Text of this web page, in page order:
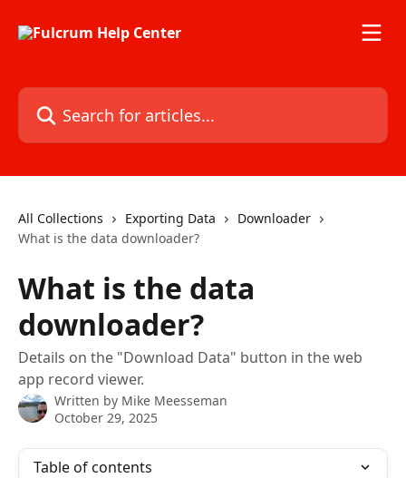
Search for articles...
All Collections Exporting Data
Downloader
What is the data downloader?
What is the data
downloader?
Details on the "Download Data" button in the web
app record viewer.
Written by Mike Meesseman
October 29, 2025
Table of contents